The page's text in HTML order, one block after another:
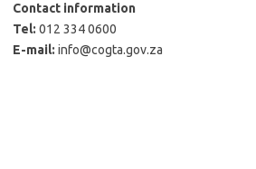
Contact information
Tel: 012 334 0600
E-mail: info@cogta.gov.za